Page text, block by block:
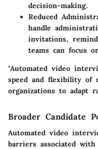
decision-making.
Reduced
handle
invitations,
teams can focus
"Automated video
speed and flexibility of
organizations to adapt
Broader Candidate
Automated video
barriers associated